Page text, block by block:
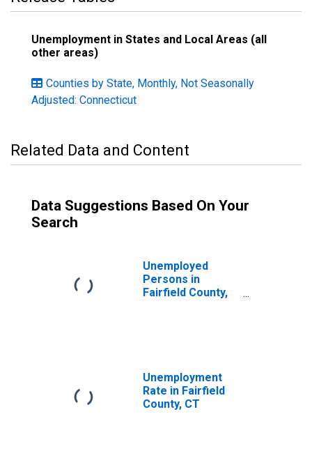
Unemployment in States and Local Areas (all
other areas)
Counties by State, Monthly, Not Seasonally
Adjusted: Connecticut
Related Data and Content
Data Suggestions Based On Your
Search
Unemployed
Persons in
Fairfield County,
Unemployment
Rate in Fairfield
County, CT